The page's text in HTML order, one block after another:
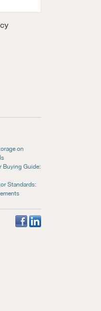
on
Buying Guide:
Standards: